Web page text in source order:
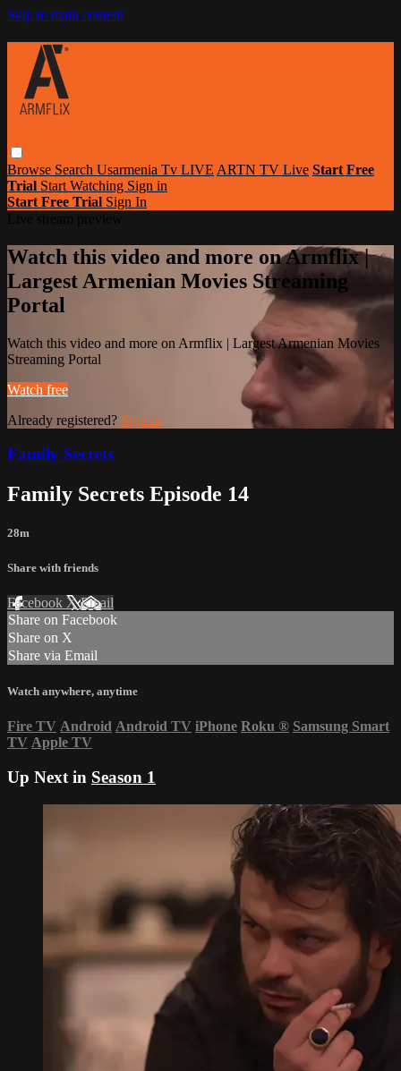
Skip to main content
Browse Search Usarmenia Tv LIVE ARTN TV Live Start Free
Trial Start Watching Sign in
Start Free Trial Sign In
Watch this video and more on Armflix |
Largest Armenian Movies Streaming
Portal
Watch this video and more on Armflix | Largest Armenian Movies
Streaming Portal
Watch free
Already registered? Sign in
Family Secrets
Family Secrets Episode 14
28m
Share with friends
Facebook XEmail
Share on Facebook
Share on X
Share via Email
Watch anywhere, anytime
Fire TV Android Android TV iPhone Roku ® Samsung Smart
TV Apple TV
Up Next in Season 1